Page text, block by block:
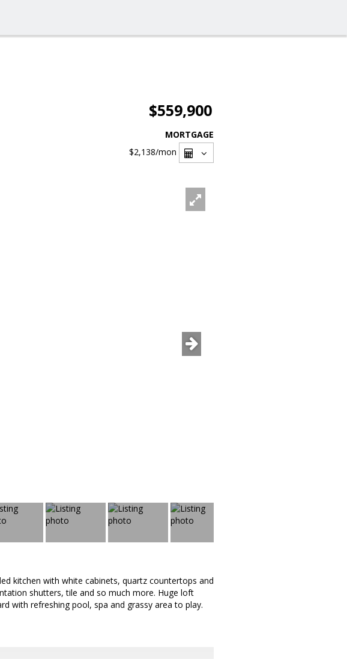
$559,900
MORTGAGE
$2,138/mon
kitchen with white cabinets, quartz countertops and
shutters, tile and so much more. Huge loft
with refreshing pool, spa and grassy area to play.